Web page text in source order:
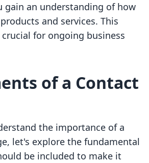
gain an understanding of how
and services. This
for ongoing business
of a Contact
the importance of a
let's explore the fundamental
be included to make it